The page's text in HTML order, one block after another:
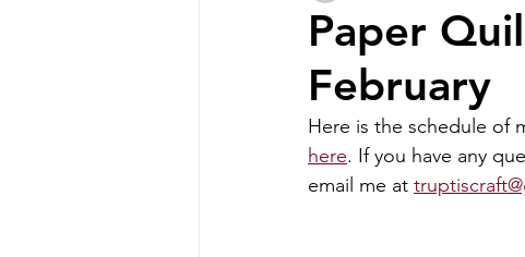
Online Quilling Workshop
Workhouse Arts Center Workshops
Paper
February
Here is the schedule of
here. If you have any
email me at